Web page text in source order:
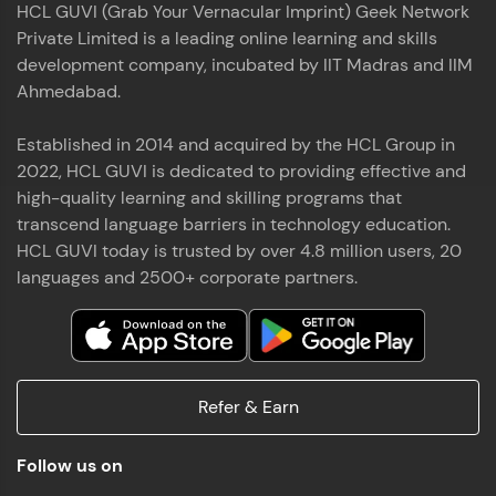
the world of MongoDB, Express.js, React, and
Node.js. Special thanks to Mr.Thiru .C,Mr.
Rajavasanthan (RV), Ms.Sangeetha Shanmugam
whose guidance and support made this
technologies, equipping myself with a
comprehensive skill set
Read More
Prakash V S
MERN FSD
Excited to share that I've successfully completed
the Full Stack Development course at HCL GUVI
Zen Class! 🚀👨‍💻 Throughout this intensive
industry experts Thiru .C, Rajavasanthan (RV), and
Sangeetha Shanmugam, whose guidance and
support have been invaluable on this journey. 📜 I'm
thrilled to have acquired comprehensive skills in
both front-end and back-end development,
certificate as a testament to the dedication and
Read More
MERN FSD
HCL GUVI (Grab Your Vernacular Imprint) Geek Network
Private Limited is a leading online learning and skills
development company, incubated by IIT Madras and IIM
Ahmedabad.
Established in 2014 and acquired by the HCL Group in
2022, HCL GUVI is dedicated to providing effective and
high-quality learning and skilling programs that
transcend language barriers in technology education.
HCL GUVI today is trusted by over 4.8 million users, 20
languages and 2500+ corporate partners.
Refer & Earn
Follow us on